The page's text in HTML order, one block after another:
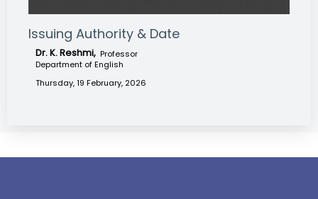
Issuing Authority & Date
Dr. K. Reshmi, Professor
Department of English
Thursday, 19 February, 2026